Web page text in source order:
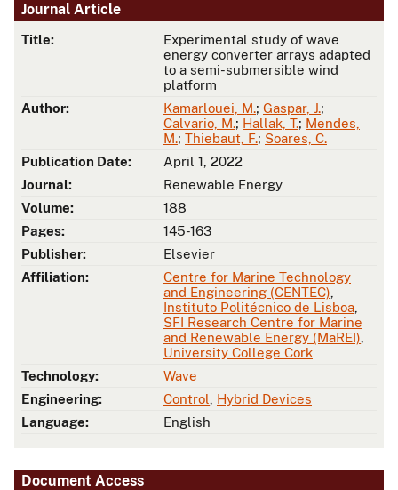
Journal Article
Title:
Experimental study of wave
energy converter arrays adapted
to a semi-submersible wind
platform
Author:
Kamarlouei, M.; Gaspar, J.;
Calvario, M.; Hallak, T.; Mendes,
M.; Thiebaut, F.; Soares, C.
Publication Date:
April 1, 2022
Journal:
Renewable Energy
Volume:
188
Pages:
145-163
Publisher:
Elsevier
Affiliation:
Centre for Marine Technology
and Engineering (CENTEC)
Instituto Politécnico de Lisboa
SFI Research Centre for Marine
and Renewable Energy (MaREI)
University College Cork
Technology:
Wave
Engineering:
Control
Hybrid Devices
Language:
English
Document Access